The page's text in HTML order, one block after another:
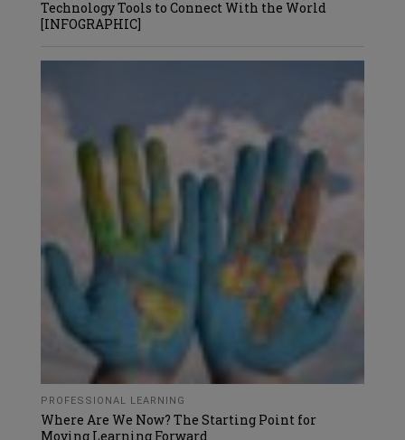
Technology Tools to Connect With the World
[INFOGRAPHIC]
PROFESSIONAL LEARNING
Where Are We Now? The Starting Point for
Moving Learning Forward